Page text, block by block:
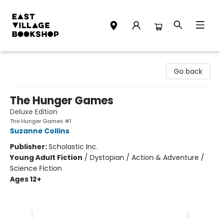
Go back
The Hunger Games
Deluxe Edition
The Hunger Games #1
Suzanne Collins
Publisher:Scholastic Inc.
Young Adult Fiction / Dystopian / Action & Adventure /
Science Fiction
Ages 12+